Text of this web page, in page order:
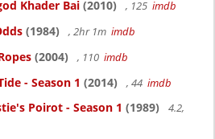
Khader Bai (2010) , 125 imdb
(1984) , 2hr 1m imdb
(2004) , 110 imdb
- Season 1 (2014) , 44 imdb
Poirot - Season 1 (1989)
4.2,